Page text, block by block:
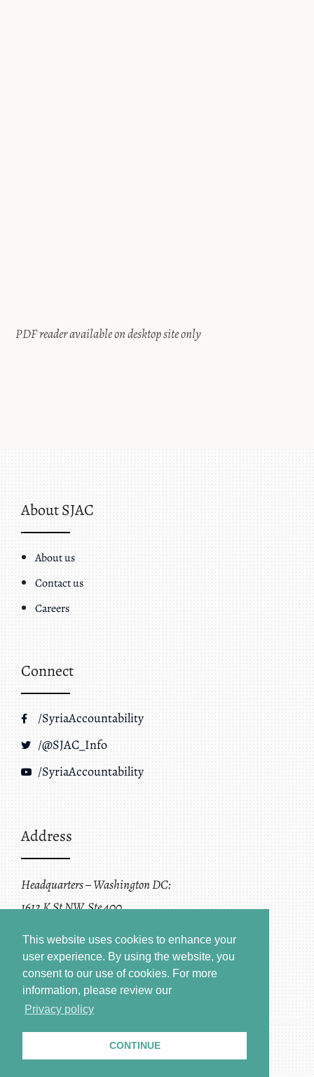
This website uses cookies to enhance your
user experience. By using the website, you
consent to our use of cookies. For more
information, please review our
Privacy policy
CONTINUE
PDF reader available on desktop site only
About SJAC
About us
Contact us
Careers
Connect
/SyriaAccountability
/@SJAC_Info
/SyriaAccountability
Address
Headquarters – Washington DC:
1612 K St NW, Ste 400